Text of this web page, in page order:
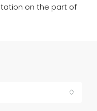
on the part of